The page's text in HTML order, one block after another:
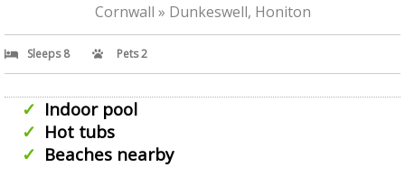
Cornwall » Dunkeswell, Honiton
Sleeps 8 Pets 2
Indoor pool
Hot tubs
Beaches nearby